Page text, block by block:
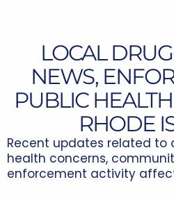
LOCAL
NEWS,
PUBLIC
RHODE
Recent updates related to
health concerns,
enforcement activity